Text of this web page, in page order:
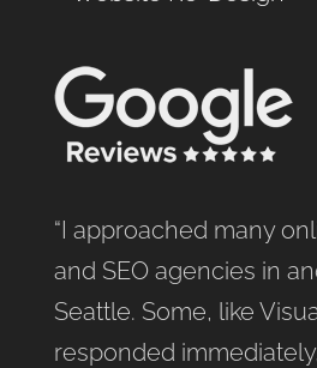
“I approached many
and SEO agencies in
Seattle. Some, like
responded